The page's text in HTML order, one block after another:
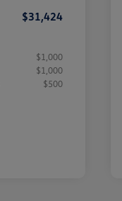
$31,424
$1,000
$1,000
$500